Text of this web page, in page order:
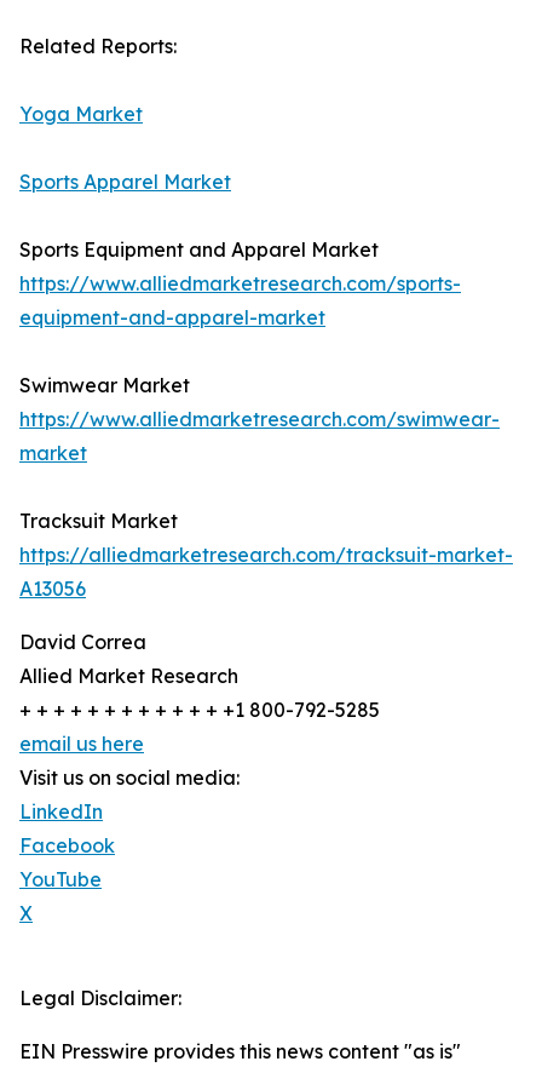
Related Reports:
Yoga Market
Sports Apparel Market
Sports Equipment and Apparel Market
https://www.alliedmarketresearch.com/sports-
equipment-and-apparel-market
Swimwear Market
https://www.alliedmarketresearch.com/swimwear-
market
Tracksuit Market
https://alliedmarketresearch.com/tracksuit-market-
A13056
David Correa
Allied Market Research
+ + + + + + + + + + + + +1 800-792-5285
email us here
Visit us on social media:
LinkedIn
Facebook
YouTube
X
Legal Disclaimer:
EIN Presswire provides this news content "as is"